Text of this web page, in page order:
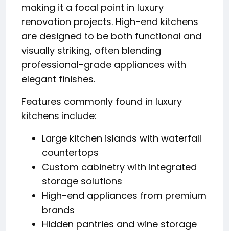
making it a focal point in luxury
renovation projects. High-end kitchens
are designed to be both functional and
visually striking, often blending
professional-grade appliances with
elegant finishes.
Features commonly found in luxury
kitchens include:
Large kitchen islands with waterfall
countertops
Custom cabinetry with integrated
storage solutions
High-end appliances from premium
brands
Hidden pantries and wine storage